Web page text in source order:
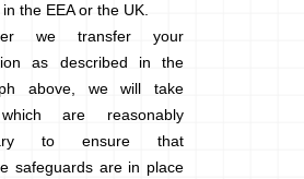
the EEA or the UK.
we transfer your
as described in the
above, we will take
are reasonably
to ensure that
safeguards are in place